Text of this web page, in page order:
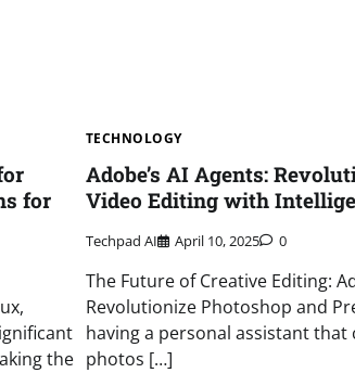
for
the
TECHNOLOGY
Adobe’s AI Agents:
Video Editing with
Techpad AI April 10, 2025 0
The Future of Creative Editing:
Revolutionize Photoshop and
having a personal assistant
photos […]